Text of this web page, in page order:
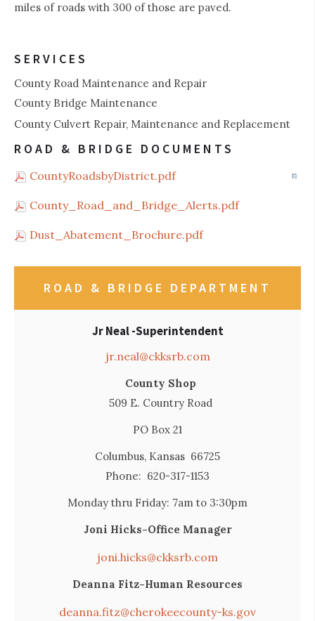
miles of roads with 300 of those are paved.
SERVICES
County Road Maintenance and Repair
County Bridge Maintenance
County Culvert Repair, Maintenance and Replacement
ROAD & BRIDGE DOCUMENTS
CountyRoadsbyDistrict.pdf
County_Road_and_Bridge_Alerts.pdf
Dust_Abatement_Brochure.pdf
ROAD & BRIDGE DEPARTMENT
Jr Neal -Superintendent
jr.neal@ckksrb.com
County Shop
509 E. Country Road
PO Box 21
Columbus, Kansas 66725
Phone: 620-317-1153
Monday thru Friday: 7am to 3:30pm
Joni Hicks-Office Manager
joni.hicks@ckksrb.com
Deanna Fitz-Human Resources
deanna.fitz@cherokeecounty-ks.gov